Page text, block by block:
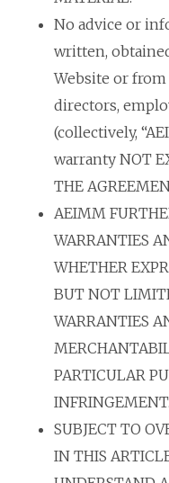
No advice or
written,
Website or
directors,
(collectively,
warranty NOT
THE
AEIMM
WARRANTIES
WHETHER
BUT NOT
WARRANTIES
PARTICULAR
INFRINGEMENT.
SUBJECT TO
IN THIS